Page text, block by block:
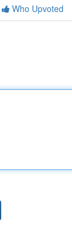
Who Upvoted